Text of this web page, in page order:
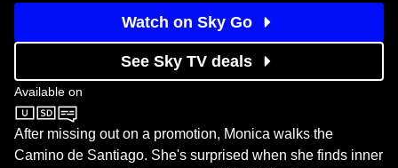
Watch on Sky Go
See Sky TV deals
Available on
Sky Cinema
After missing out on a promotion, Monica walks the
Camino de Santiago. She's surprised when she finds inner